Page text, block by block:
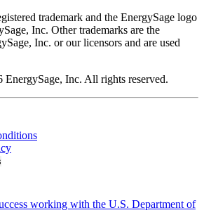
trademark and the EnergySage logo
Inc. Other trademarks are the
Inc. or our licensors and are used
Inc. All rights reserved.
working with the U.S. Department of